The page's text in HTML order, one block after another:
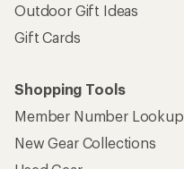
Outdoor Gift Ideas
Gift Cards
Shopping Tools
Member Number Lookup
New Gear Collections